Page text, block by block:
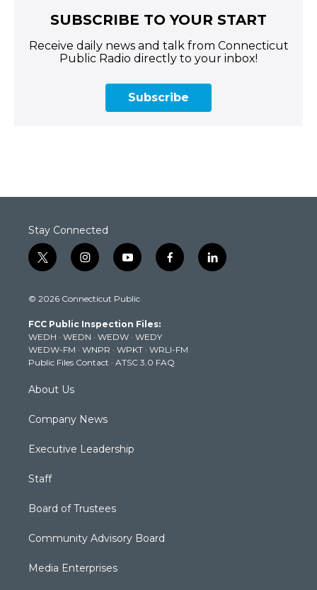
SUBSCRIBE TO YOUR START
Receive daily news and talk from Connecticut
Public Radio directly to your inbox!
Subscribe
Stay Connected
t
w
t
e
r
i
n
t
g
r
a
m
y
o
t
b
e
f
a
k
l
i
© 2026 Connecticut Public
FCC Public Inspection Files:
WEDH · WEDN · WEDW · WEDY
WEDW-FM · WNPR · WPKT · WRLI-FM
Public Files Contact · ATSC 3.0 FAQ
About Us
Company News
Executive Leadership
Staff
Board of Trustees
Community Advisory Board
Media Enterprises